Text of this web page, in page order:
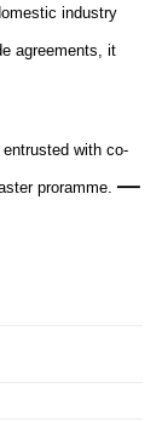
industry
agreements, it
with co-
proramme.—